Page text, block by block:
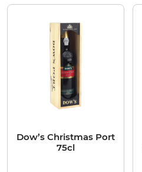
Dow’s Christmas Port
75cl